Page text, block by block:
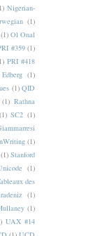
Nigerian-
(1)
(1) Ol Onal
#359 (1)
PRI #418
(1)
(1) QID
(1) Rathna
(1) SC2 (1)
(1)
(1) Stanford
(1)
des
(1)
(1)
UAX #14